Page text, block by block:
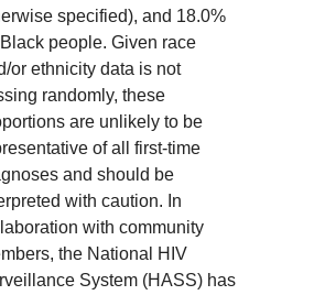
specified), and 18.0%
people. Given race
or ethnicity data is not
randomly, these
are unlikely to be
of all first-time
and should be
with caution. In
with community
the National HIV
System (HASS) has